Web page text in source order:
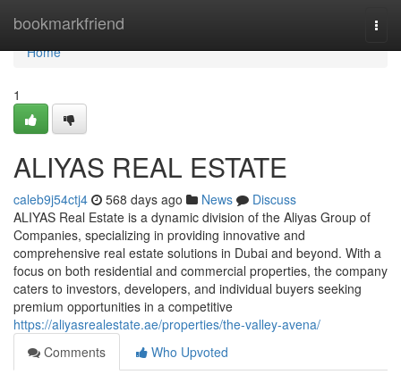
bookmarkfriend
Home
Home
1
ALIYAS REAL ESTATE
caleb9j54ctj4 568 days ago News
Discuss
ALIYAS Real Estate is a dynamic division of the Aliyas Group of
Companies, specializing in providing innovative and
comprehensive real estate solutions in Dubai and beyond. With a
focus on both residential and commercial properties, the company
caters to investors, developers, and individual buyers seeking
premium opportunities in a competitive
https://aliyasrealestate.ae/properties/the-valley-avena/
Comments
Who Upvoted